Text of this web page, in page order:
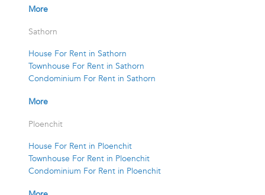
More
Sathorn
House For Rent in Sathorn
Townhouse For Rent in Sathorn
Condominium For Rent in Sathorn
More
Ploenchit
House For Rent in Ploenchit
Townhouse For Rent in Ploenchit
Condominium For Rent in Ploenchit